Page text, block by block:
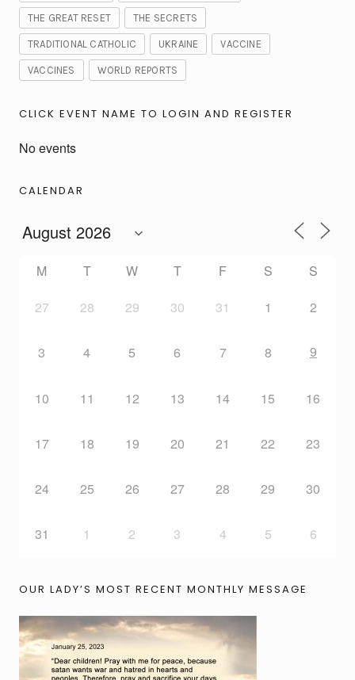
THE GREAT RESET THE SECRETS
TRADITIONAL CATHOLIC UKRAINE VACCINE
VACCINES WORLD REPORTS
CLICK EVENT NAME TO LOGIN AND REGISTER
No events
CALENDAR
M T W T F S S
27 28 29 30 31 1 2
3 4 5 6 7 8 9
10 11 12 13 14 15 16
17 18 19 20 21 22 23
24 25 26 27 28 29 30
31 1 2 3 4 5 6
OUR LADY’S MOST RECENT MONTHLY MESSAGE